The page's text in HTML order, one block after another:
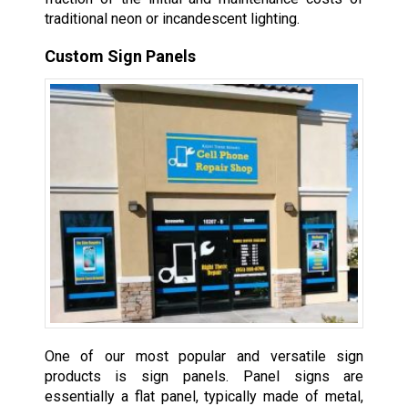
traditional neon or incandescent lighting.
Custom Sign Panels
One of our most popular and versatile sign
products is sign panels. Panel signs are
essentially a flat panel, typically made of metal,